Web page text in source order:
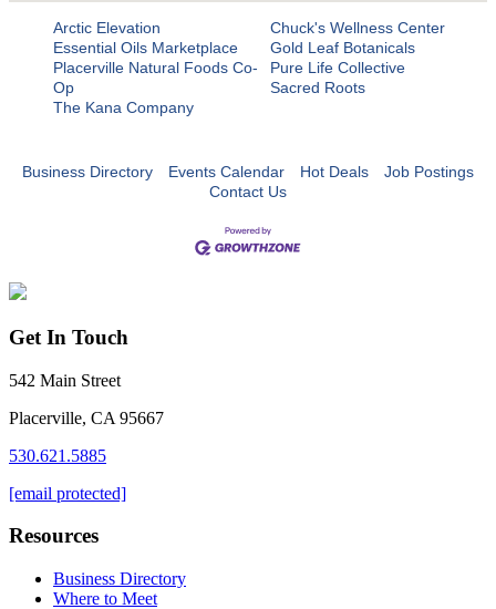
Arctic Elevation
Chuck's Wellness Center
Essential Oils Marketplace
Gold Leaf Botanicals
Placerville Natural Foods Co-
Op
Pure Life Collective
Sacred Roots
The Kana Company
Business Directory Events Calendar Hot Deals
Job Postings
Contact Us
Get In Touch
542 Main Street
Placerville, CA 95667
530.621.5885
[email protected]
Resources
Business Directory
Where to Meet